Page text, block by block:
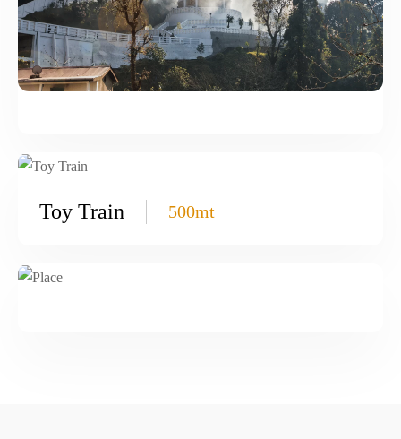
Toy Train 500mt